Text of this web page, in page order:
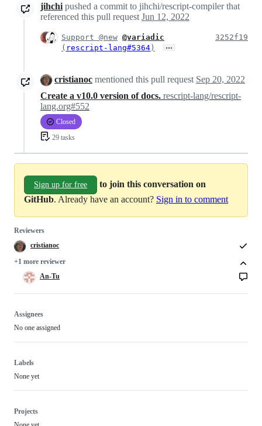
jihchi pushed a commit to jihchi/rescript-compiler that
referenced this pull request Jun 12, 2022
Support @new @variadic
( rescript-lang#5364 ) …
3252f19
cristianoc mentioned this pull request Sep 20, 2022
Create a v10.0 version of docs. rescript-lang/rescript-
lang.org#552
Closed
29 tasks
Sign up for free
to join this conversation on
GitHub. Already have an account? Sign in to comment
Reviewers
cristianoc
+1 more reviewer
An-Tu
Assignees
No one assigned
Labels
None yet
Projects